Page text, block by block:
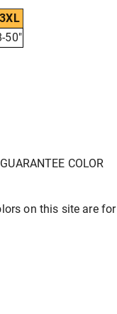
50"
COLOR
on this site are for